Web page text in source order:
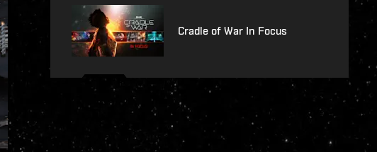
Cradle of War In Focus